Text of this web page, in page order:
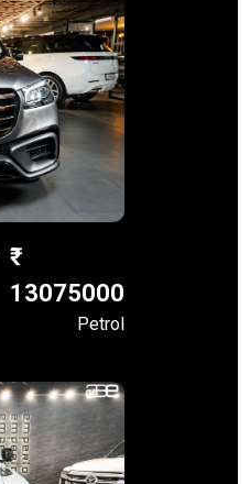
13075000
Petrol